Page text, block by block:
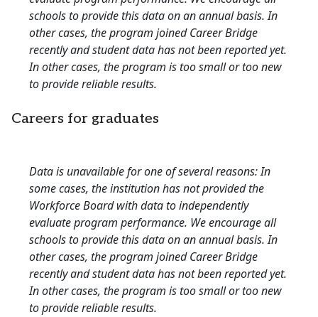
schools to provide this data on an annual basis. In
other cases, the program joined Career Bridge
recently and student data has not been reported yet.
In other cases, the program is too small or too new
to provide reliable results.
Careers for graduates
Data is unavailable for one of several reasons: In
some cases, the institution has not provided the
Workforce Board with data to independently
evaluate program performance. We encourage all
schools to provide this data on an annual basis. In
other cases, the program joined Career Bridge
recently and student data has not been reported yet.
In other cases, the program is too small or too new
to provide reliable results.